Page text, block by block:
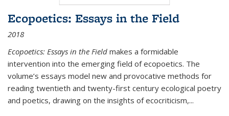
Ecopoetics: Essays in the Field
2018
Ecopoetics: Essays in the Field makes a formidable
intervention into the emerging field of ecopoetics. The
volume’s essays model new and provocative methods for
reading twentieth and twenty-first century ecological poetry
and poetics, drawing on the insights of ecocriticism,...